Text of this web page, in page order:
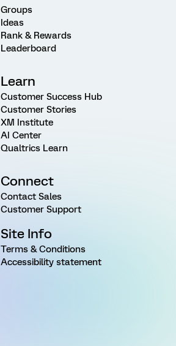
Groups
Ideas
Rank & Rewards
Leaderboard
Learn
Customer Success Hub
Customer Stories
XM Institute
AI Center
Qualtrics Learn
Connect
Contact Sales
Customer Support
Site Info
Terms & Conditions
Accessibility statement